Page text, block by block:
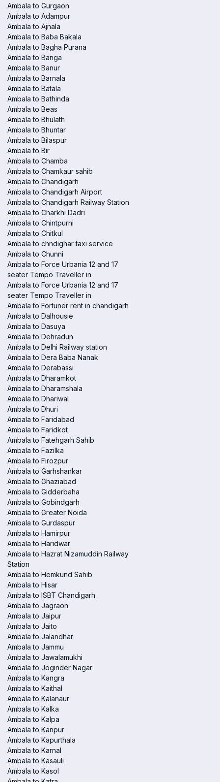
Ambala to Gurgaon
Ambala to Adampur
Ambala to Ajnala
Ambala to Baba Bakala
Ambala to Bagha Purana
Ambala to Banga
Ambala to Banur
Ambala to Barnala
Ambala to Batala
Ambala to Bathinda
Ambala to Beas
Ambala to Bhulath
Ambala to Bhuntar
Ambala to Bilaspur
Ambala to Bir
Ambala to Chamba
Ambala to Chamkaur sahib
Ambala to Chandigarh
Ambala to Chandigarh Airport
Ambala to Chandigarh Railway Station
Ambala to Charkhi Dadri
Ambala to Chintpurni
Ambala to Chitkul
Ambala to chndighar taxi service
Ambala to Chunni
Ambala to Force Urbania 12 and 17
seater Tempo Traveller in
Ambala to Force Urbania 12 and 17
seater Tempo Traveller in
Ambala to Fortuner rent in chandigarh
Ambala to Dalhousie
Ambala to Dasuya
Ambala to Dehradun
Ambala to Delhi Railway station
Ambala to Dera Baba Nanak
Ambala to Derabassi
Ambala to Dharamkot
Ambala to Dharamshala
Ambala to Dhariwal
Ambala to Dhuri
Ambala to Faridabad
Ambala to Faridkot
Ambala to Fatehgarh Sahib
Ambala to Fazilka
Ambala to Firozpur
Ambala to Garhshankar
Ambala to Ghaziabad
Ambala to Gidderbaha
Ambala to Gobindgarh
Ambala to Greater Noida
Ambala to Gurdaspur
Ambala to Hamirpur
Ambala to Haridwar
Ambala to Hazrat Nizamuddin Railway
Station
Ambala to Hemkund Sahib
Ambala to Hisar
Ambala to ISBT Chandigarh
Ambala to Jagraon
Ambala to Jaipur
Ambala to Jaito
Ambala to Jalandhar
Ambala to Jammu
Ambala to Jawalamukhi
Ambala to Joginder Nagar
Ambala to Kangra
Ambala to Kaithal
Ambala to Kalanaur
Ambala to Kalka
Ambala to Kalpa
Ambala to Kanpur
Ambala to Kapurthala
Ambala to Karnal
Ambala to Kasauli
Ambala to Kasol